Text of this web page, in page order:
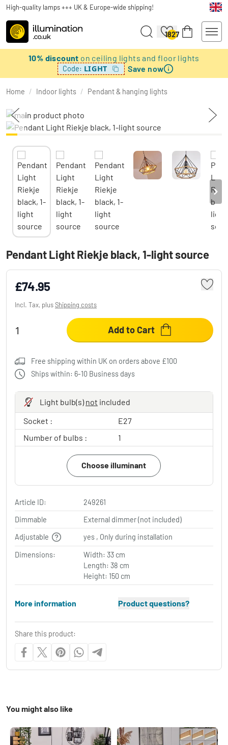
High-quality lamps +++ UK & Europe-wide shipping!
1827
10% discount on ceiling lights and floor lights
Code: LIGHT Save now
Home / Indoor lights / Pendant & hanging lights
Pendant Light Riekje black, 1-light source
£74.95
Incl. Tax, plusShipping costs
Add to Cart
Free shipping within UK on orders above £100
Ships within: 6-10 Business days
Light bulb(s)not included
Socket :
E27
Number of bulbs :
1
Choose illuminant
Article ID:
249261
Dimmable
External dimmer (not included)
Adjustable
yes , Only during installation
Dimensions:
Width: 33 cm
Length: 38 cm
Height: 150 cm
More information Product questions?
Share this product:
You might also like